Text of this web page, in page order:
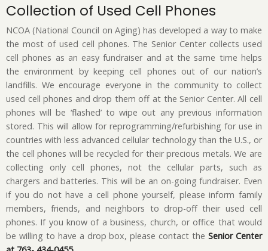
Collection of Used Cell Phones
NCOA (National Council on Aging) has developed a way to make
the most of used cell phones. The Senior Center collects used
cell phones as an easy fundraiser and at the same time helps
the environment by keeping cell phones out of our nation’s
landfills. We encourage everyone in the community to collect
used cell phones and drop them off at the Senior Center. All cell
phones will be ‘flashed’ to wipe out any previous information
stored. This will allow for reprogramming/refurbishing for use in
countries with less advanced cellular technology than the U.S., or
the cell phones will be recycled for their precious metals. We are
collecting only cell phones, not the cellular parts, such as
chargers and batteries. This will be an on-going fundraiser. Even
if you do not have a cell phone yourself, please inform family
members, friends, and neighbors to drop-off their used cell
phones. If you know of a business, church, or office that would
be willing to have a drop box, please contact theSenior Center